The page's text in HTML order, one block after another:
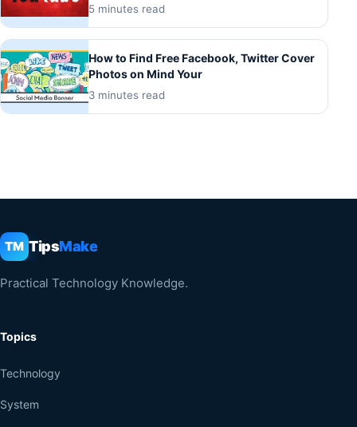
5 minutes read
How to Find Free Facebook, Twitter Cover
Photos on Mind Your
3 minutes read
TM TipsMake
Practical Technology Knowledge.
Topics
Technology
System